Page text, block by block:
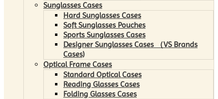
Sunglasses Cases
Hard Sunglasses Cases
Soft Sunglasses Pouches
Sports Sunglasses Cases
Designer Sunglasses Cases （VS Brands
Cases)
Optical Frame Cases
Standard Optical Cases
Reading Glasses Cases
Folding Glasses Cases